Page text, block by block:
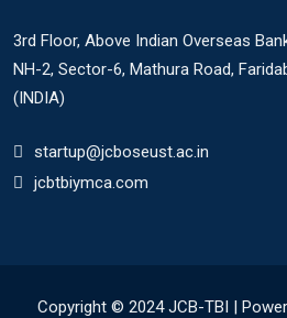
3rd Floor, Above Indian Overseas
NH-2, Sector-6, Mathura Road,
(INDIA)
startup@jcboseust.ac.in
jcbtbiymca.com
Copyright © 2024 JCB-TBI |